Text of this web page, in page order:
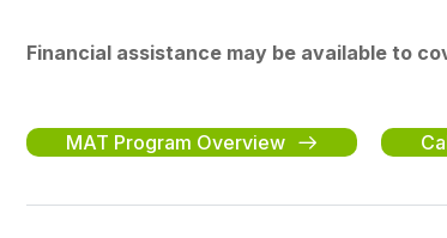
Financial assistance may be available to
MAT Program Overview